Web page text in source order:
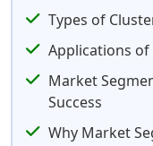
Types of
Applications of
Market
Success
Why Market